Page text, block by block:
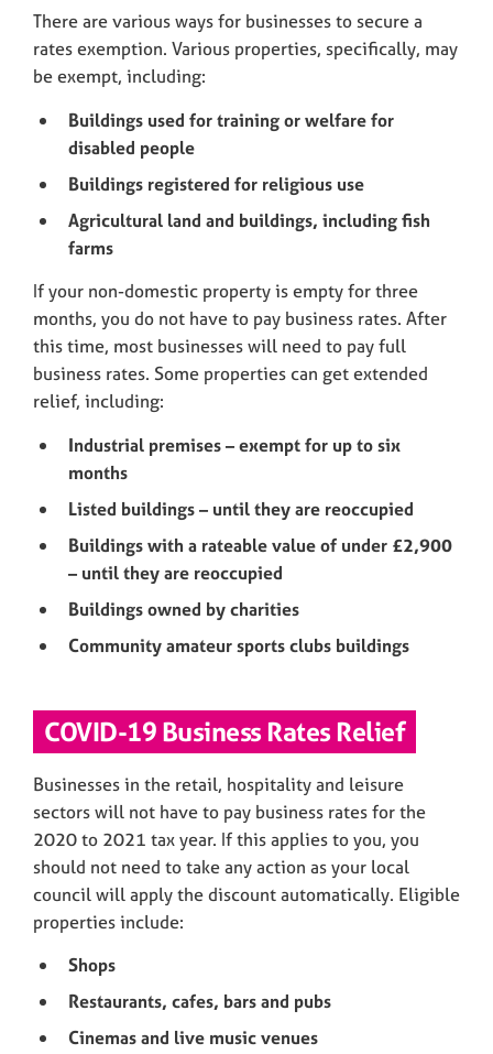
There are various ways for businesses to secure a
rates exemption. Various properties, specifically, may
be exempt, including:
Buildings used for training or welfare for
disabled people
Buildings registered for religious use
Agricultural land and buildings, including fish
farms
If your non-domestic property is empty for three
months, you do not have to pay business rates. After
this time, most businesses will need to pay full
business rates. Some properties can get extended
relief, including:
Industrial premises – exempt for up to six
months
Listed buildings – until they are reoccupied
Buildings with a rateable value of under £2,900
– until they are reoccupied
Buildings owned by charities
Community amateur sports clubs buildings
COVID-19 Business Rates Relief
Businesses in the retail, hospitality and leisure
sectors will not have to pay business rates for the
2020 to 2021 tax year. If this applies to you, you
should not need to take any action as your local
council will apply the discount automatically. Eligible
properties include:
Shops
Restaurants, cafes, bars and pubs
Cinemas and live music venues